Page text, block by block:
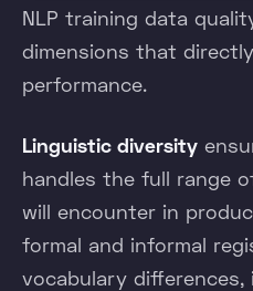
NLP training data
dimensions that
performance.
Linguistic diversity
handles the full range
will encounter in
formal and informal
vocabulary